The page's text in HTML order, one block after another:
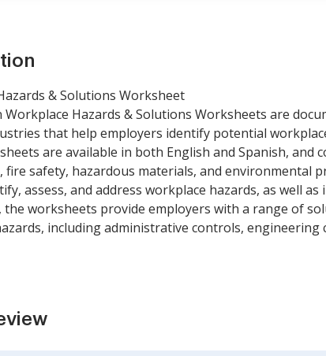
& Solutions Worksheet
Hazards & Solutions Worksheets are
that help employers identify potential
are available in both English and Spanish, and
fire safety, hazardous materials, and environmental
assess, and address workplace hazards, as well
the worksheets provide employers with a range of
including administrative controls,